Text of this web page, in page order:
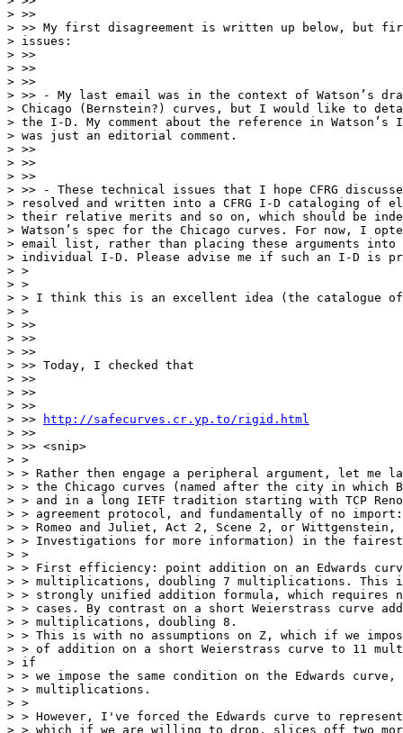
> >>
> >> My first disagreement is written up below, but
> issues:
> >>
> >>
> >>
> >> - My last email was in the context of Watson’s
> Chicago (Bernstein?) curves, but I would like to
> the I-D. My comment about the reference in Watson’s
> was just an editorial comment.
> >>
> >>
> >>
> >> - These technical issues that I hope CFRG
> resolved and written into a CFRG I-D cataloging of
> their relative merits and so on, which should be
> Watson’s spec for the Chicago curves. For now, I
> email list, rather than placing these arguments into
> individual I-D. Please advise me if such an I-D is
> >
> >
> > I think this is an excellent idea (the catalogue of
> >
> >>
> >>
> >>
> >> Today, I checked that
> >>
> >>
> >>
> >>
http://safecurves.cr.yp.to/rigid.html
> >>
> >> <snip>
> >
> > Rather then engage a peripheral argument, let me
> > the Chicago curves (named after the city in which
> > and in a long IETF tradition starting with TCP
> > agreement protocol, and fundamentally of no import:
> > Romeo and Juliet, Act 2, Scene 2, or Wittgenstein,
> > Investigations for more information) in the
> >
> > First efficiency: point addition on an Edwards
> > multiplications, doubling 7 multiplications. This
> > strongly unified addition formula, which requires
> > cases. By contrast on a short Weierstrass curve
> > multiplications, doubling 8.
> > This is with no assumptions on Z, which if we
> > of addition on a short Weierstrass curve to 11
> if
> > we impose the same condition on the Edwards
> > multiplications.
> >
> > However, I've forced the Edwards curve to
> > which if we are willing to drop, slices off two